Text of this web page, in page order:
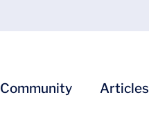
Community Articles